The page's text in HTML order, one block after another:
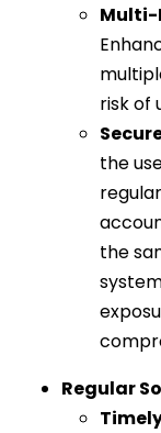
Multi-
risk of
the
the
Regular